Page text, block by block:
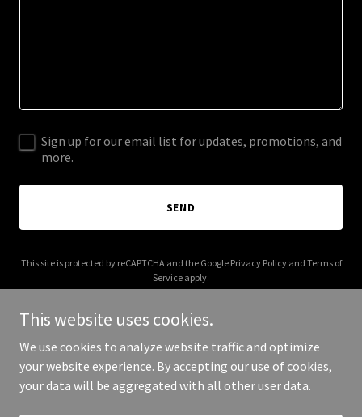
Sign up for our email list for updates, promotions, and
more.
SEND
This site is protected by reCAPTCHA and the Google Privacy Policyand Terms of
Service apply.
Copyright © 2026 oswellconstruction.com - All Rights Reserved.
This website uses cookies.
We use cookies to analyze website traffic and optimize
your website experience. By accepting our use of cookies,
your data will be aggregated with all other user data.